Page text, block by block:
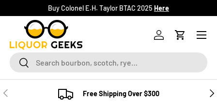
SKIP TO CONTENT
Buy Colonel E.H. Taylor BTAC 2025 Here
SearchSearch
Log inCart
Menu
PREVIOUS Free Shipping Over $300